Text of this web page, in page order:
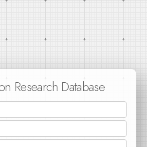
Research Database